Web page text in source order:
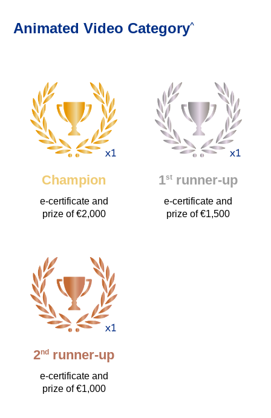
Animated Video Category^
Champion
e-certificate and
prize of €2,000
1st runner-up
e-certificate and
prize of €1,500
2nd runner-up
e-certificate and
prize of €1,000